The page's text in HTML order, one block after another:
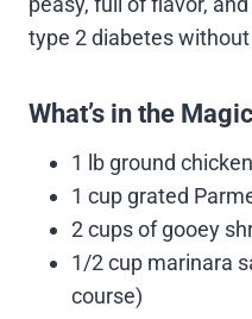
type 2 diabetes
What’s in the
1 lb ground
1 cup grated
2 cups of gooey
1/2 cup marinara
course)